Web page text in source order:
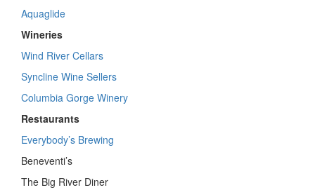
Aquaglide
Wineries
Wind River Cellars
Syncline Wine Sellers
Columbia Gorge Winery
Restaurants
Everybody’s Brewing
Beneventi’s
The Big River Diner